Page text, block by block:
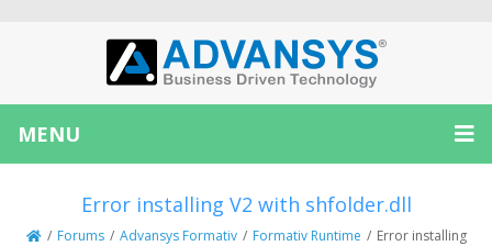
MENU
Error installing V2 with shfolder.dll
/ Forums / Advansys Formativ / Formativ Runtime / Error installing